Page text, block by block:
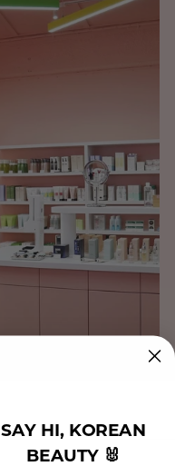
SAY HI, KOREAN
BEAUTY 🐰